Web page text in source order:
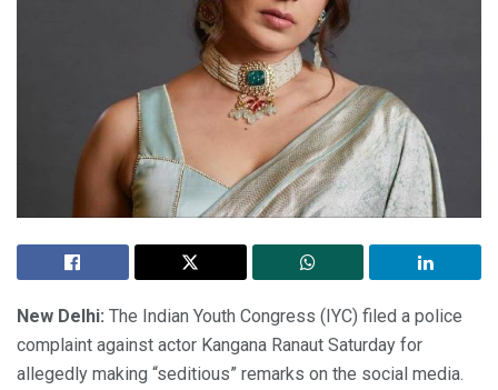
New Delhi: The Indian Youth Congress (IYC) filed a police
complaint against actor Kangana Ranaut Saturday for
allegedly making “seditious” remarks on the social media.